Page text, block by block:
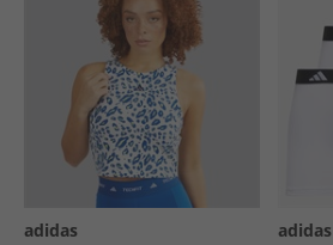
adidas adidas